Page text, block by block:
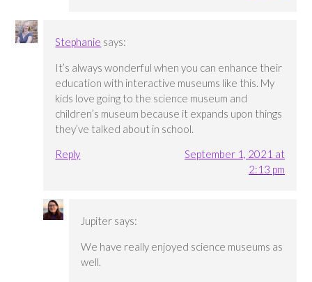
Stephanie says:
It’s always wonderful when you can enhance their
education with interactive museums like this. My
kids love going to the science museum and
children’s museum because it expands upon things
they’ve talked about in school.
Reply
September 1, 2021 at
2:13 pm
Jupiter says:
We have really enjoyed science museums as
well.